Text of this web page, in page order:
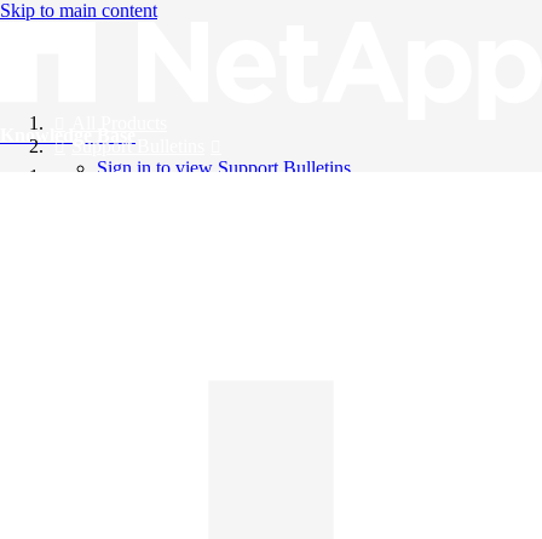
Skip to main content
Knowledge Base
Support Bulletins
Sign in to view Support Bulletins